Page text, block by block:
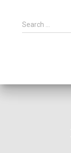
S
e
f
Search …